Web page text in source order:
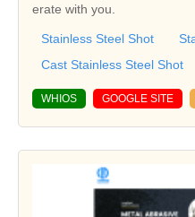
erate with you.
Stainless Steel Shot
Cast Stainless Steel Shot
WHIOS GOOGLE SITE